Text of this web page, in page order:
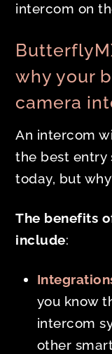
intercom on
why your
camera
An intercom
the best entry
today, but
The benefits
include:
you know
intercom
other